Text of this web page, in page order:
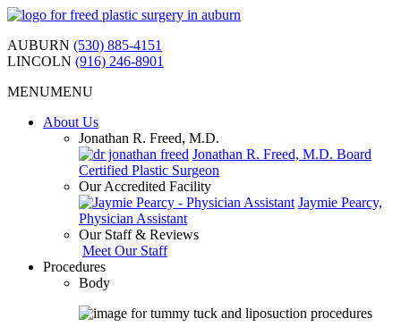
Skip
content
AUBURN (530) 885-4151
LINCOLN (916) 246-8901
MENUMENU
About Us
Jonathan R. Freed, M.D.
Jonathan R. Freed, M.D. Board
Certified Plastic Surgeon
Our Accredited Facility
Jaymie Pearcy,
Physician Assistant
Our Staff & Reviews
Meet Our Staff
Procedures
Body